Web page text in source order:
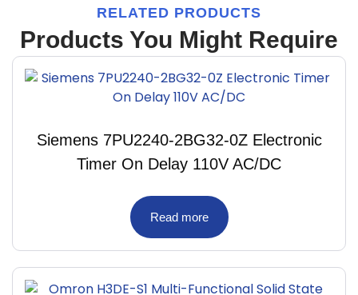
RELATED PRODUCTS
Products You Might Require
Siemens 7PU2240-2BG32-0Z Electronic
Timer On Delay 110V AC/DC
Read more